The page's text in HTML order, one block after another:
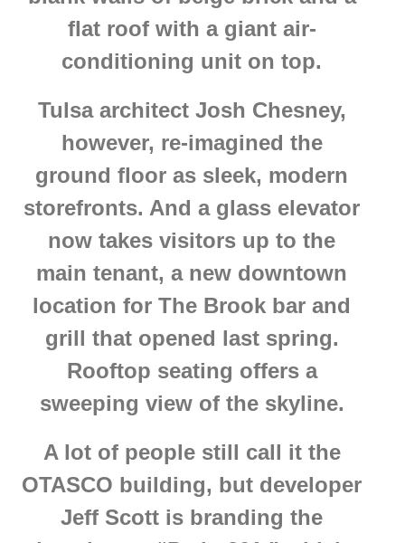
flat roof with a giant air-
conditioning unit on top.
Tulsa architect Josh Chesney,
however, re-imagined the
ground floor as sleek, modern
storefronts. And a glass elevator
now takes visitors up to the
main tenant, a new downtown
location for The Brook bar and
grill that opened last spring.
Rooftop seating offers a
sweeping view of the skyline.
A lot of people still call it the
OTASCO building, but developer
Jeff Scott is branding the